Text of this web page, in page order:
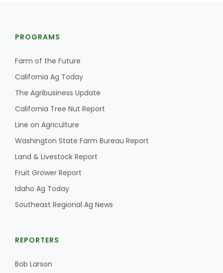
PROGRAMS
Farm of the Future
California Ag Today
The Agribusiness Update
California Tree Nut Report
Line on Agriculture
Washington State Farm Bureau Report
Land & Livestock Report
Fruit Grower Report
Idaho Ag Today
Southeast Regional Ag News
REPORTERS
Bob Larson